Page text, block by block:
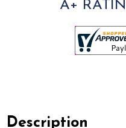
A+
Description